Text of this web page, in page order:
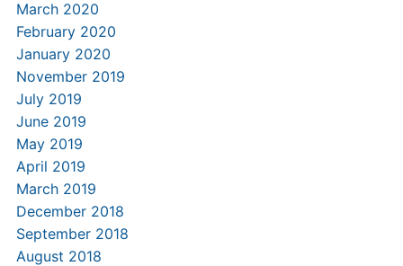
March 2020
February 2020
January 2020
November 2019
July 2019
June 2019
May 2019
April 2019
March 2019
December 2018
September 2018
August 2018